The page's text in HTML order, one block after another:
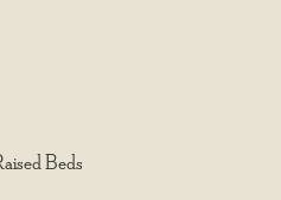
Beds